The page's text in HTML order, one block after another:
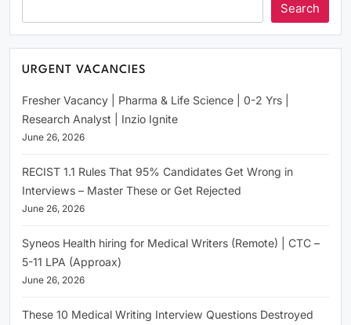
Search
URGENT VACANCIES
Fresher Vacancy | Pharma & Life Science | 0-2 Yrs |
Research Analyst | Inzio Ignite
June 26, 2026
RECIST 1.1 Rules That 95% Candidates Get Wrong in
Interviews – Master These or Get Rejected
June 26, 2026
Syneos Health hiring for Medical Writers (Remote) | CTC –
5-11 LPA (Approax)
June 26, 2026
These 10 Medical Writing Interview Questions Destroyed